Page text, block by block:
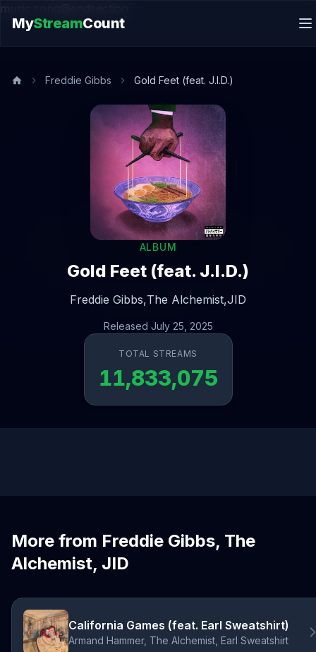
music.song@endsection
MyStreamCount
Freddie Gibbs Gold Feet (feat. J.I.D.)
ALBUM
Gold Feet (feat. J.I.D.)
Freddie Gibbs,The Alchemist,JID
Released July 25, 2025
TOTAL STREAMS
11,833,075
More from Freddie Gibbs, The
Alchemist, JID
California Games (feat. Earl Sweatshirt)
Armand Hammer, The Alchemist, Earl Sweatshirt